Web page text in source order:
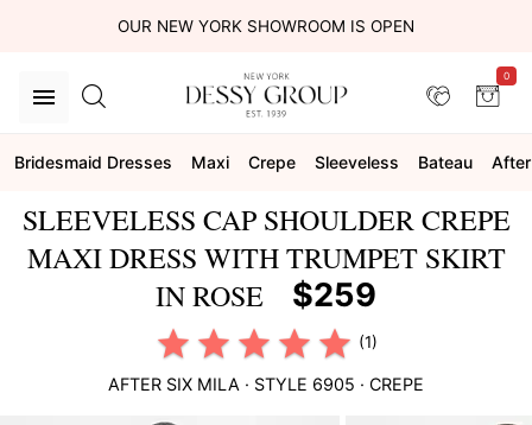
OUR NEW YORK SHOWROOM IS OPEN
0
Bridesmaid Dresses Maxi Crepe Sleeveless Bateau
SLEEVELESS CAP SHOULDER CREPE
MAXI DRESS WITH TRUMPET SKIRT
IN ROSE
$259
(1)
AFTER SIX MILA · STYLE 6905 · CREPE